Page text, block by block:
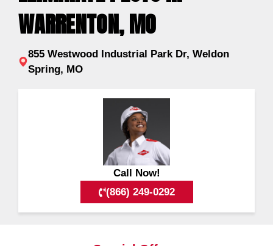
WARRENTON, MO
855 Westwood Industrial Park Dr, Weldon
Spring, MO
Call Now!
(866) 249-0292